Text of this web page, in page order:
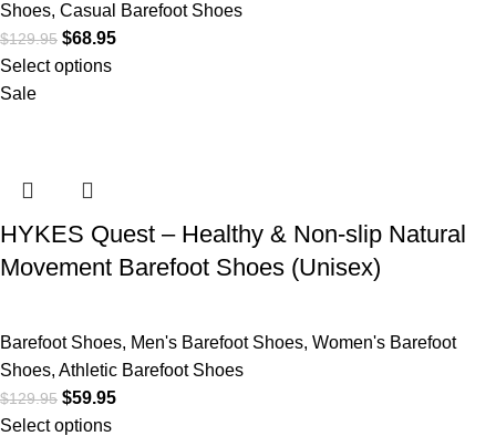
Shoes, Casual Barefoot Shoes
$129.95 $68.95
Select options
Sale
HYKES Quest – Healthy & Non-slip Natural
Movement Barefoot Shoes (Unisex)
Barefoot Shoes, Men's Barefoot Shoes, Women's Barefoot
Shoes, Athletic Barefoot Shoes
$129.95 $59.95
Select options